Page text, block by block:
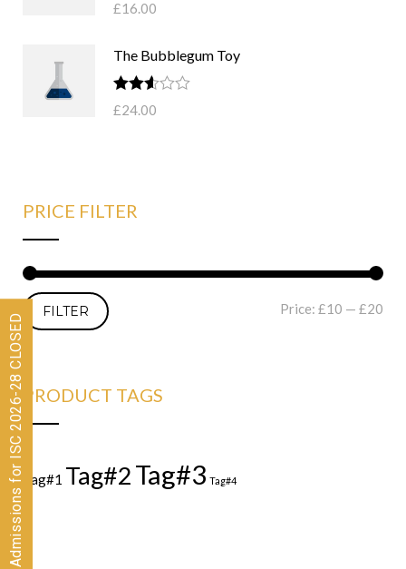
2.57
£16.00
The Bubblegum Toy
Rated
2.52
£24.00
PRICE FILTER
FILTER Price: £10 — £20
PRODUCT TAGS
Tag#1 Tag#2Tag#3 Tag#4
Admissions for ISC 2026-28 CLOSED